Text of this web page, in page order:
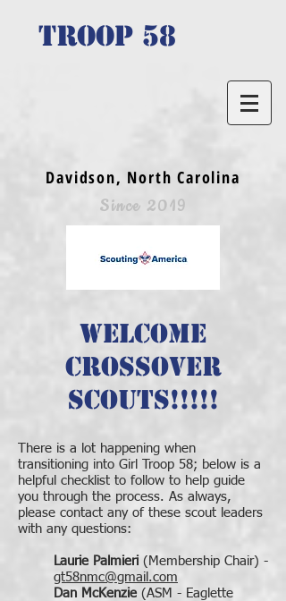
TROOP 58
Davidson, North Carolina
Since 2019
Welcome
crossover
scouts!!!!!
There is a lot happening when
transitioning into Girl Troop 58; below is a
helpful checklist to follow to help guide
you through the process. As always,
please contact any of these scout leaders
with any questions:
Laurie Palmieri (Membership Chair) -
gt58nmc@gmail.com
Dan McKenzie (ASM - Eaglette